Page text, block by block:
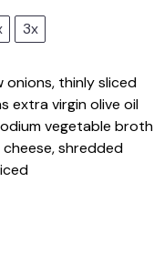
3x
onions, thinly sliced
extra virgin olive oil
vegetable broth
shredded